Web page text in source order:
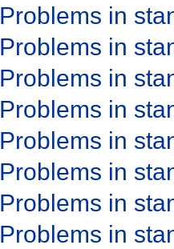
Problems in
Problems in
Problems in
Problems in
Problems in
Problems in
Problems in
Problems in